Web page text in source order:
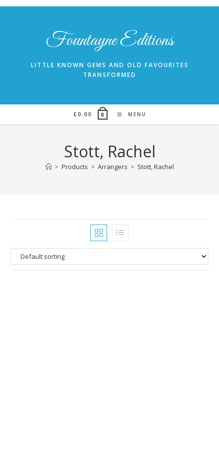
Skip
Fountayne Editions
LITTLE KNOWN GEMS AND OLD FAVOURITES
TRANSFORMED
£ 0.00 0 MENU
Stott, Rachel
> Products > Arrangers > Stott, Rachel